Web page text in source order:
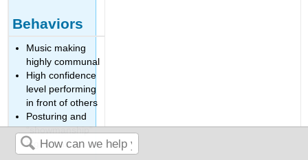
Behaviors
Music making
highly communal
High confidence
level performing
in front of others
Posturing and
“showmanship”
highly valued